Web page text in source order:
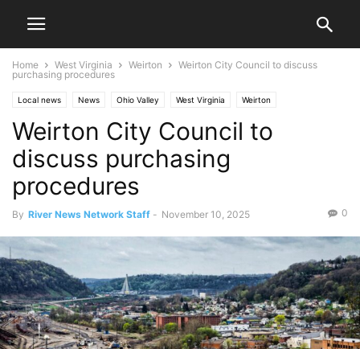
Home West Virginia Weirton
Weirton City Council to discuss
purchasing procedures
Local news News Ohio Valley West Virginia Weirton
Weirton City Council to
discuss purchasing
procedures
By River News Network Staff - November 10, 2025 0